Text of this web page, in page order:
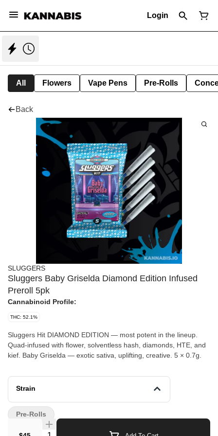
Login
All Flowers Vape Pens Pre-Rolls
Back
SLUGGERS
Sluggers Baby Griselda Diamond Edition Infused
Preroll 5pk
Cannabinoid Profile:
THC: 52.1%
Sluggers Hit DIAMOND EDITION — most potent in the lineup.
Quad-infused with flower, solventless hash, diamonds, HTE, and
kief. Baby Griselda — exotic sativa, uplifting, creative. 5 × 0.7g.
Strain
Quantity Selector
Pre-Rolls